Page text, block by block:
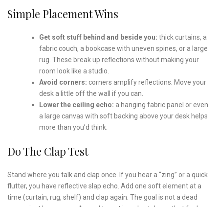
Simple Placement Wins
Get soft stuff behind and beside you: thick curtains, a
fabric couch, a bookcase with uneven spines, or a large
rug. These break up reflections without making your
room look like a studio.
Avoid corners: corners amplify reflections. Move your
desk a little off the wall if you can.
Lower the ceiling echo: a hanging fabric panel or even
a large canvas with soft backing above your desk helps
more than you’d think.
Do The Clap Test
Stand where you talk and clap once. If you hear a “zing” or a quick
flutter, you have reflective slap echo. Add one soft element at a
time (curtain, rug, shelf) and clap again. The goal is not a dead